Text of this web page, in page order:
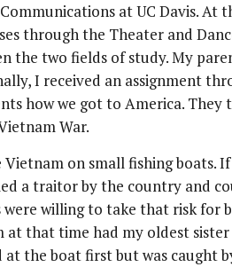
at UC Davis. At
through the Theater and
the two fields of study. My
I received an assignment
how we got to America.
War.
on small fishing boats.
a traitor by the country and
were willing to take that risk for
at that time had my oldest sister
at the boat first but was caught